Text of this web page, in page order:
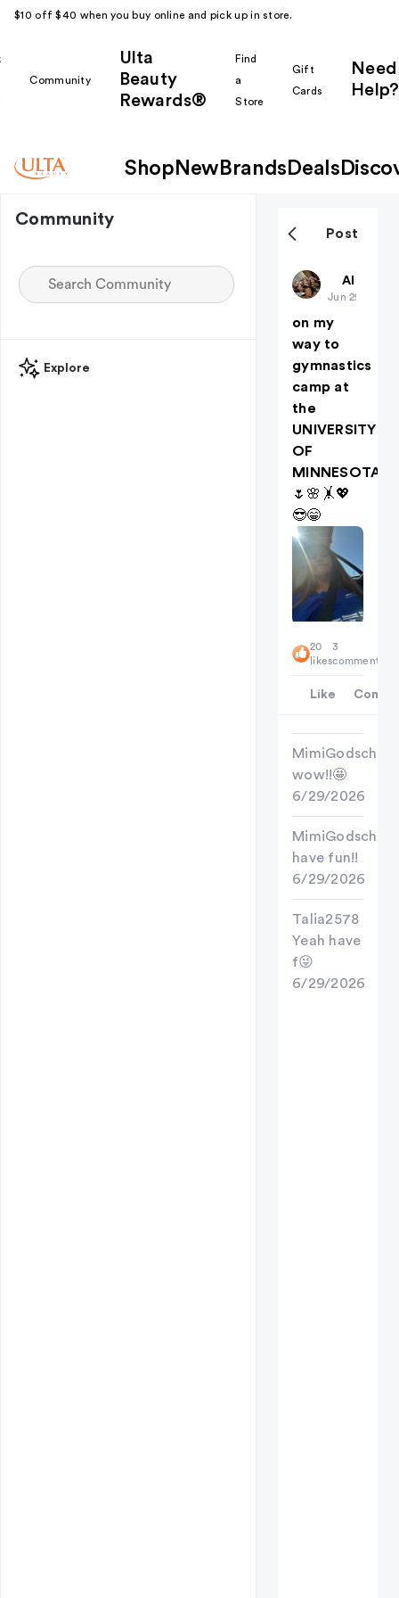
$10 off $40 when you buy online and pick up in store.
Community
Ulta
Beauty
Rewards®
Find
a
Store
Gift
Cards
Need
Help?
Shop New Brands Deals
Community
Explore
Post
piper026
All
Jun 29
on my
way to
gymnastics
camp at
the
UNIVERSITY
OF
MINNESOTA
🌷🌸🤸💖
😎😁
20
likes
3
comments
Like
MimiGodschild
wow!!🤩
6/29/2026
MimiGodschild
have fun!!
6/29/2026
Talia2578
Yeah have
f😜
6/29/2026